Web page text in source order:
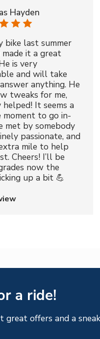
Hayden
bike last summer
it a great
is very
and will take
anything. He
tweaks for me,
It seems a
to go in-
met by somebody
passionate, and
mile to help
Cheers! I’ll be
now the
up a bit 💪
a ride!
great offers and a